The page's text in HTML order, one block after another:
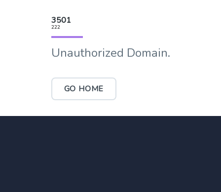
3501
222
Unauthorized Domain.
GO HOME